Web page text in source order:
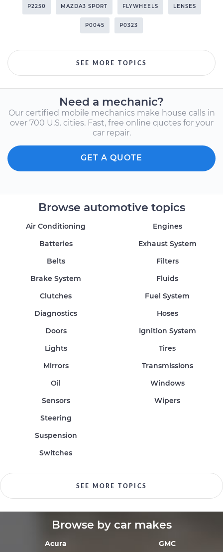
P2250 MAZDA3 SPORT FLYWHEELS LENSES
P0045 P0323
SEE MORE TOPICS
Need a mechanic?
Our certified mobile mechanics make house calls in
over 700 U.S. cities. Fast, free online quotes for your
car repair.
GET A QUOTE
Browse automotive topics
Air Conditioning
Batteries
Belts
Brake System
Clutches
Diagnostics
Doors
Engines
Exhaust System
Filters
Fluids
Fuel System
Hoses
Ignition System
Lights
Mirrors
Oil
Sensors
Steering
Suspension
Switches
Tires
Transmissions
Windows
Wipers
SEE MORE TOPICS
Browse by car makes
Acura GMC